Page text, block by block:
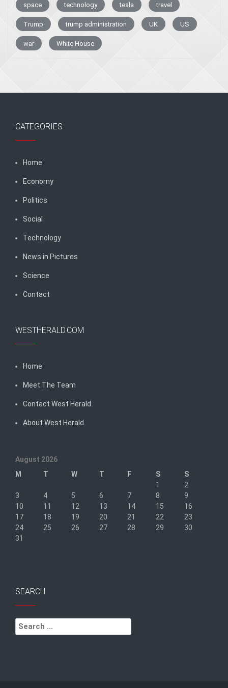
space technology tesla travel
Trump trump administration UK US
war White House
CATEGORIES
Home
Economy
Politics
Social
Technology
News in Pictures
Science
Contact
WESTHERALD.COM
Home
Meet The Team
Contact West Herald
About West Herald
August 2026
M
T W T F S
S
1
2
3
4 5 6 7 8
9
10
11 12 13 14 15
16
17
18 19 20 21 22
23
24
25 26 27 28 29
30
31
SEARCH
Search
for: